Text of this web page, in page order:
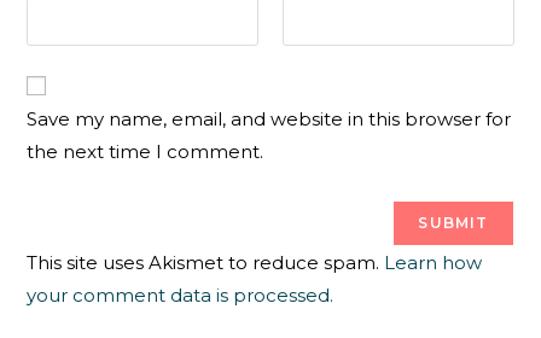
Save my name, email, and website in this browser for
the next time I comment.
This site uses Akismet to reduce spam. Learn how
your comment data is processed.